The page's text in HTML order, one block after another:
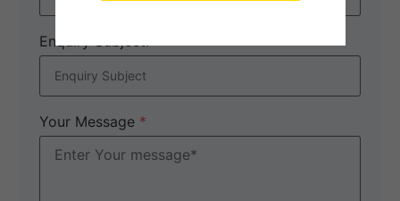
Enquiry Subject:
Your Message *